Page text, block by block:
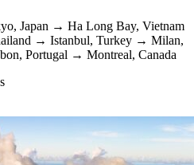
Japan → Ha Long Bay, Vietnam
→ Istanbul, Turkey → Milan,
Portugal → Montreal, Canada